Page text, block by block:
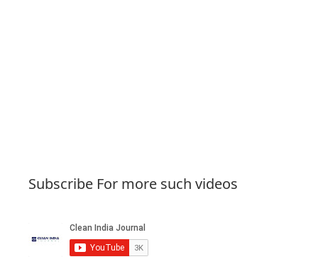
Subscribe For more such videos